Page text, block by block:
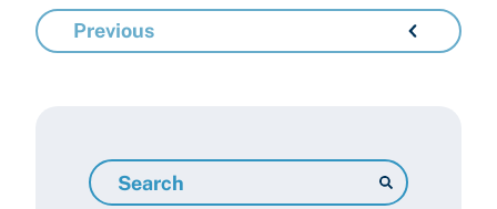
Previous
Search
Resources